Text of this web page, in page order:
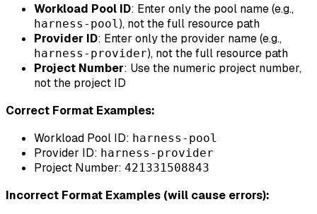
Workload Pool ID: Enter only the pool name (e.g.,
harness-pool ), not the full resource path
Provider ID: Enter only the provider name (e.g.,
harness-provider), not the full resource path
Project Number: Use the numeric project number,
not the project ID
Correct Format Examples:
Workload Pool ID: harness-pool
Provider ID: harness-provider
Project Number: 421331508843
Incorrect Format Examples (will cause errors):